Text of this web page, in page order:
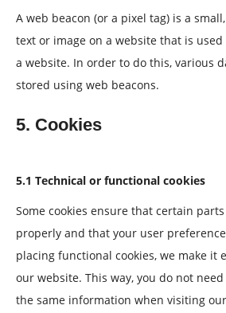
A web beacon (or a pixel tag) is a
text or image on a website that is
a website. In order to do this, various
stored using web beacons.
5. Cookies
5.1 Technical or functional cookies
Some cookies ensure that certain
properly and that your user
placing functional cookies, we make it
our website. This way, you do not
the same information when visiting